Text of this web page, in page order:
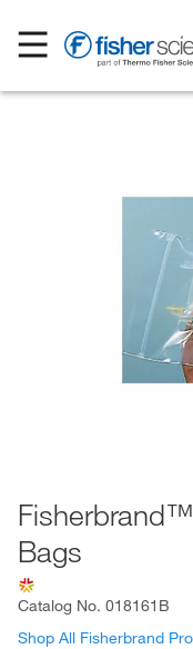
Bags
Catalog No. 018161B
Shop All Fisherbrand